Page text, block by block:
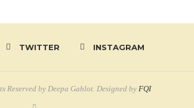
TWITTER INSTAGRAM
Reserved by Deepa Gahlot. Designed by FQI